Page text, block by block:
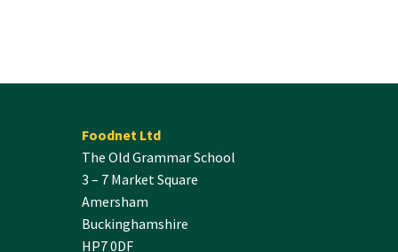
Foodnet Ltd
The Old Grammar School
3 – 7 Market Square
Amersham
Buckinghamshire
HP7 0DF